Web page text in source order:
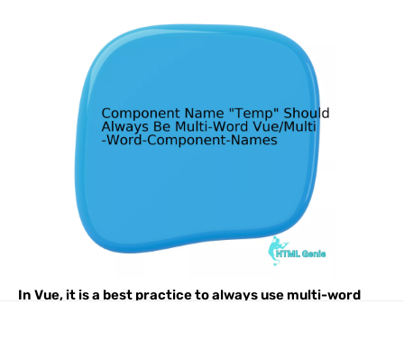
In Vue, it is a best practice to always use multi-word